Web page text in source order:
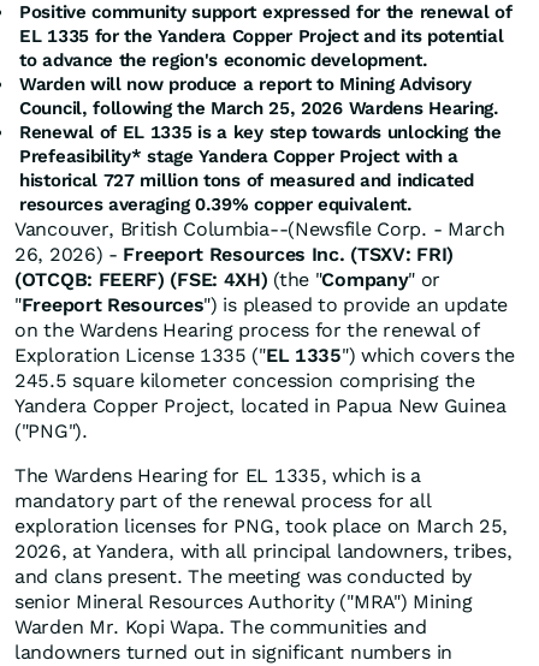
Positive community support expressed for the renewal of
EL 1335 for the Yandera Copper Project and its potential
to advance the region's economic development.
Warden will now produce a report to Mining Advisory
Council, following the March 25, 2026 Wardens Hearing.
Renewal of EL 1335 is a key step towards unlocking the
Prefeasibility* stage Yandera Copper Project with a
historical 727 million tons of measured and indicated
resources averaging 0.39% copper equivalent.
Vancouver, British Columbia--(Newsfile Corp. - March
26, 2026) - Freeport Resources Inc. (TSXV: FRI)
(OTCQB: FEERF) (FSE: 4XH) (the "Company" or
"Freeport Resources") is pleased to provide an update
on the Wardens Hearing process for the renewal of
Exploration License 1335 ("EL 1335") which covers the
245.5 square kilometer concession comprising the
Yandera Copper Project, located in Papua New Guinea
("PNG").
The Wardens Hearing for EL 1335, which is a
mandatory part of the renewal process for all
exploration licenses for PNG, took place on March 25,
2026, at Yandera, with all principal landowners, tribes,
and clans present. The meeting was conducted by
senior Mineral Resources Authority ("MRA") Mining
Warden Mr. Kopi Wapa. The communities and
landowners turned out in significant numbers in